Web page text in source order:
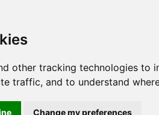
other tracking technologies
traffic, and to understand
Change my preferences